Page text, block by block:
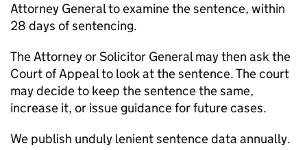
Attorney General to examine the sentence, within
28 days of sentencing.
The Attorney or Solicitor General may then ask the
Court of Appeal to look at the sentence. The court
may decide to keep the sentence the same,
increase it, or issue guidance for future cases.
We publish unduly lenient sentence data annually.